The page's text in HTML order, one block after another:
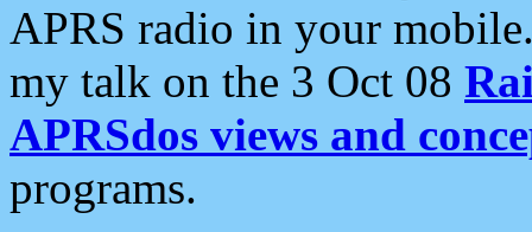
APRS radio in your
my talk on the 3 Oct 08
APRSdos views and
programs.